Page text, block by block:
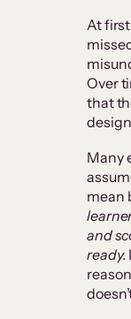
At
Over
that
Many
mean
and
ready.